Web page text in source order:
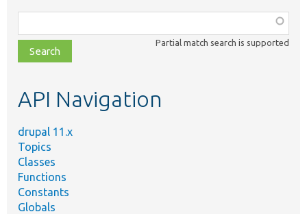
class,
file,
topic,
Partial match search is supported
API Navigation
drupal 11.x
Topics
Classes
Functions
Constants
Globals